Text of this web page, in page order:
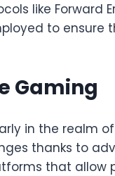
like Forward
to
Gaming
in the realm
thanks to
that allow